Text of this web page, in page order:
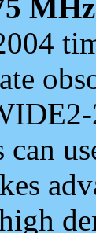
MHz
can